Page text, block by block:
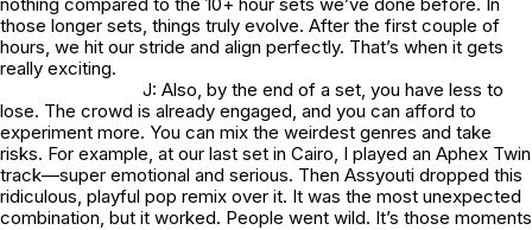
those longer sets, things truly evolve. After the first couple of
hours, we hit our stride and align perfectly. That’s when it gets
really exciting.
J: Also, by the end of a set, you have less to
lose. The crowd is already engaged, and you can afford to
experiment more. You can mix the weirdest genres and take
risks. For example, at our last set in Cairo, I played an Aphex Twin
track—super emotional and serious. Then Assyouti dropped this
ridiculous, playful pop remix over it. It was the most unexpected
combination, but it worked. People went wild. It’s those moments